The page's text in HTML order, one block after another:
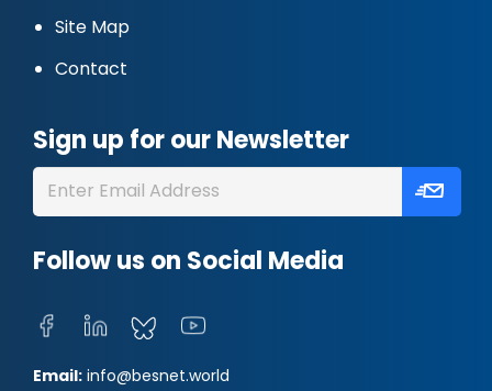
Site Map
Contact
Sign up for our Newsletter
Follow us on Social Media
Email: info@besnet.world